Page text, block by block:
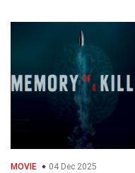
MOVIE 04 Dec 2025